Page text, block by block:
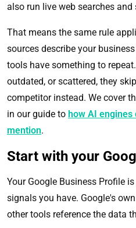
also run live web searches
That means the same rule
sources describe your
tools have something to
outdated, or scattered, they
competitor instead. We cover
in our guide to how AI
mention.
Start with your
Your Google Business Profile
signals you have. Google's
other tools reference the data